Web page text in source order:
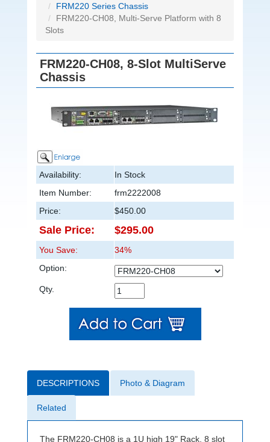
FRM220 Series Chassis
FRM220-CH08, Multi-Serve Platform with 8
Slots
FRM220-CH08, 8-Slot MultiServe
Chassis
Availability:
In Stock
Item Number:
frm2222008
Price:
$450.00
Sale Price: $295.00
You Save:
34%
Option:
Qty.
DESCRIPTIONS Photo & Diagram
Related
The FRM220-CH08 is a 1U high 19" Rack, 8 slot